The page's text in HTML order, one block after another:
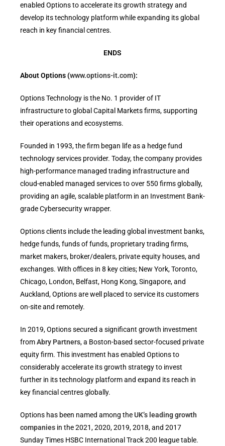
enabled Options to accelerate its growth strategy and
develop its technology platform while expanding its global
reach in key financial centres.
ENDS
About Options (www.options-it.com):
Options Technology is the No. 1 provider of IT
infrastructure to global Capital Markets firms, supporting
their operations and ecosystems.
Founded in 1993, the firm began life as a hedge fund
technology services provider. Today, the company provides
high-performance managed trading infrastructure and
cloud-enabled managed services to over 550 firms globally,
providing an agile, scalable platform in an Investment Bank-
grade Cybersecurity wrapper.
Options clients include the leading global investment banks,
hedge funds, funds of funds, proprietary trading firms,
market makers, broker/dealers, private equity houses, and
exchanges. With offices in 8 key cities; New York, Toronto,
Chicago, London, Belfast, Hong Kong, Singapore, and
Auckland, Options are well placed to service its customers
on-site and remotely.
In 2019, Options secured a significant growth investment
fromAbry Partners, a Boston-based sector-focused private
equity firm. This investment has enabled Options to
considerably accelerate its growth strategy to invest
further in its technology platform and expand its reach in
key financial centres globally.
Options has been named among theUK’s leading growth
companiesin the 2021, 2020, 2019, 2018, and 2017
Sunday Times HSBC International Track 200 league table.